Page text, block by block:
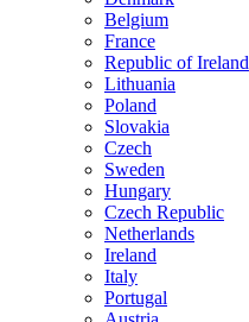
Belgium
France
Republic of Ireland
Lithuania
Poland
Slovakia
Czech
Sweden
Hungary
Czech Republic
Netherlands
Ireland
Italy
Portugal